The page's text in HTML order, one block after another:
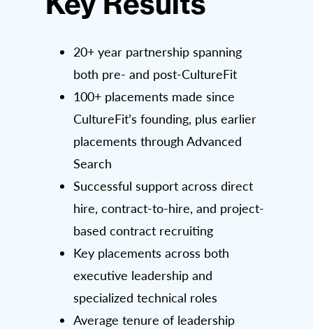
20+ year partnership spanning
both pre- and post-CultureFit
100+ placements made since
CultureFit’s founding, plus earlier
placements through Advanced
Search
Successful support across direct
hire, contract-to-hire, and project-
based contract recruiting
Key placements across both
executive leadership and
specialized technical roles
Average tenure of leadership